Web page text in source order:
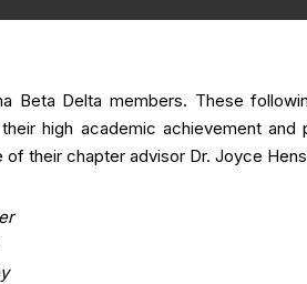
Beta Delta members. These
high academic achievement and
their chapter advisor Dr. Joyce